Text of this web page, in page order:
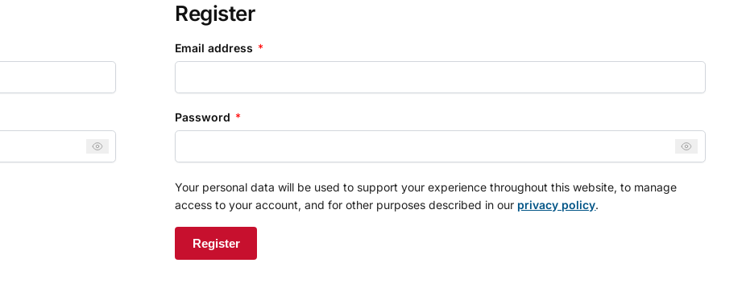
Register
Email address *
Password *
Your personal data will be used to support your experience throughout this website, to manage
access to your account, and for other purposes described in our privacy policy.
Register